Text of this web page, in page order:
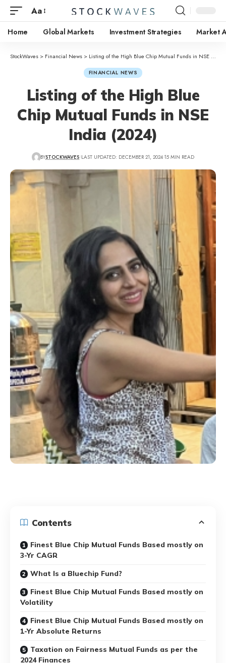
Aa
Home Global Markets Investment Strategies Market
StockWaves > Financial News > Listing of the High Blue Chip Mutual Funds in NSE India (2024)
FINANCIAL NEWS
Listing of the High Blue
Chip Mutual Funds in NSE
India (2024)
BYSTOCKWAVES LAST UPDATED: DECEMBER 21, 2024 15 MIN READ
Contents
Finest Blue Chip Mutual Funds Based mostly on
3-Yr CAGR
What Is a Bluechip Fund?
Finest Blue Chip Mutual Funds Based mostly on
Volatility
Finest Blue Chip Mutual Funds Based mostly on
1-Yr Absolute Returns
Taxation on Fairness Mutual Funds as per the
2024 Finances